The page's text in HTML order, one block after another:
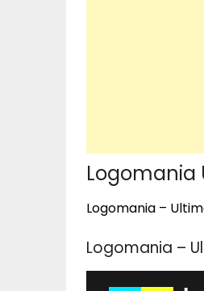
Logomania
Logomania –
Logomania –